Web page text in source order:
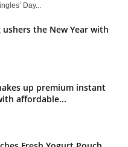
Day...
the New Year with
up premium instant
affordable...